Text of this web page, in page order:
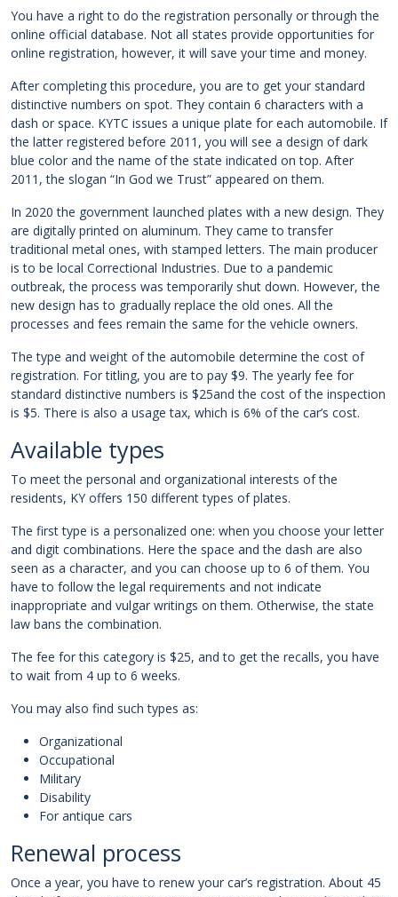
You have a right to do the registration personally or through the
online official database. Not all states provide opportunities for
online registration, however, it will save your time and money.
After completing this procedure, you are to get your standard
distinctive numbers on spot. They contain 6 characters with a
dash or space. KYTC issues a unique plate for each automobile. If
the latter registered before 2011, you will see a design of dark
blue color and the name of the state indicated on top. After
2011, the slogan “In God we Trust” appeared on them.
In 2020 the government launched plates with a new design. They
are digitally printed on aluminum. They came to transfer
traditional metal ones, with stamped letters. The main producer
is to be local Correctional Industries. Due to a pandemic
outbreak, the process was temporarily shut down. However, the
new design has to gradually replace the old ones. All the
processes and fees remain the same for the vehicle owners.
The type and weight of the automobile determine the cost of
registration. For titling, you are to pay $9. The yearly fee for
standard distinctive numbers is $25and the cost of the inspection
is $5. There is also a usage tax, which is 6% of the car’s cost.
Available types
To meet the personal and organizational interests of the
residents, KY offers 150 different types of plates.
The first type is a personalized one: when you choose your letter
and digit combinations. Here the space and the dash are also
seen as a character, and you can choose up to 6 of them. You
have to follow the legal requirements and not indicate
inappropriate and vulgar writings on them. Otherwise, the state
law bans the combination.
The fee for this category is $25, and to get the recalls, you have
to wait from 4 up to 6 weeks.
You may also find such types as:
Organizational
Occupational
Military
Disability
For antique cars
Renewal process
Once a year, you have to renew your car’s registration. About 45